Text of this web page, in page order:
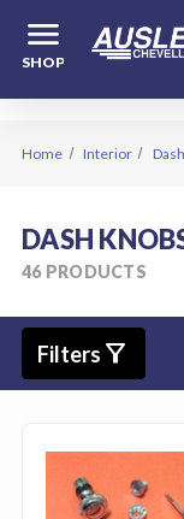
menu
SHOP
Home Interior Dash
DASH
46 PRODUCTS
Filters filter_alt